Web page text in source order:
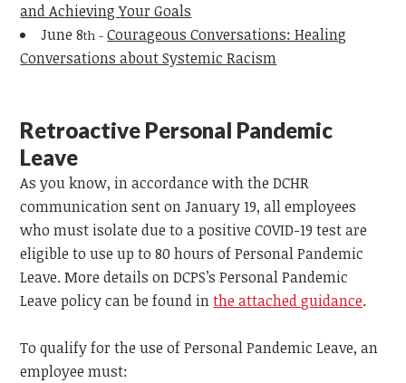
and Achieving Your Goals
June 8th - Courageous Conversations: Healing
Conversations about Systemic Racism
Retroactive Personal Pandemic
Leave
As you know, in accordance with the DCHR
communication sent on January 19, all employees
who must isolate due to a positive COVID-19 test are
eligible to use up to 80 hours of Personal Pandemic
Leave. More details on DCPS’s Personal Pandemic
Leave policy can be found inthe attached guidance.
To qualify for the use of Personal Pandemic Leave, an
employee must: